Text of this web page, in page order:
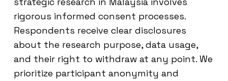
rigorous informed consent processes.
Respondents receive clear disclosures
about the research purpose, data usage,
and their right to withdraw at any point. We
prioritize participant anonymity and